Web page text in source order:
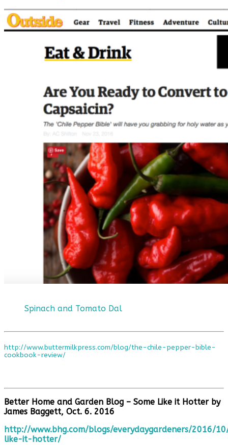
Spinach and Tomato Dal
http://www.buttermilkpress.com/blog/the-chile-pepper-bible-
cookbook-review/
Better Home and Garden Blog – Some Like it Hotter by
James Baggett, Oct. 6. 2016
http://www.bhg.com/blogs/everydaygardeners/2016/
like-it-hotter/